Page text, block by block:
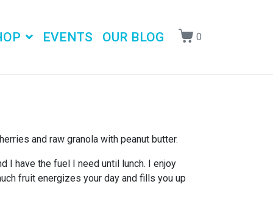
EVENTS OUR BLOG 0
and raw granola with peanut butter.
I have the fuel I need until lunch. I enjoy
fruit energizes your day and fills you up